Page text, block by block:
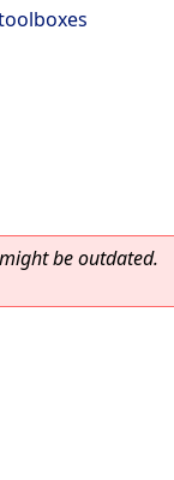
be outdated.